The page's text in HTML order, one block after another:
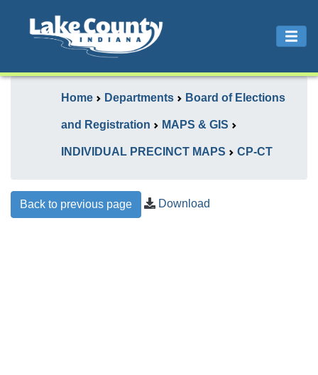
Home Departments Board of Elections
and Registration MAPS & GIS
INDIVIDUAL PRECINCT MAPS CP-CT
Back to previous page Download